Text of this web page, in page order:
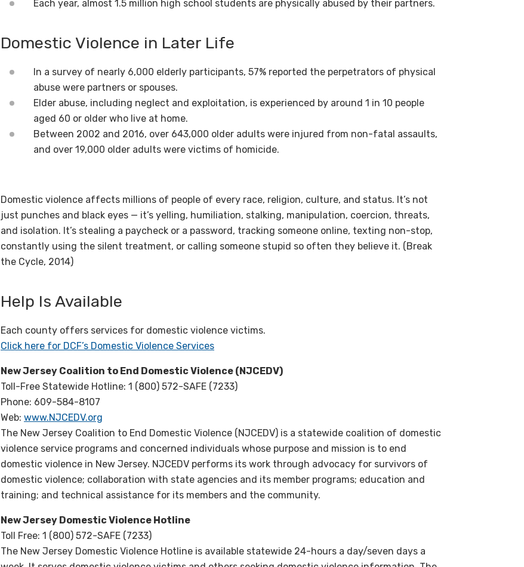
Each year, almost 1.5 million high school students are physically abused by their partners.
Domestic Violence in Later Life
In a survey of nearly 6,000 elderly participants, 57% reported the perpetrators of physical
abuse were partners or spouses.
Elder abuse, including neglect and exploitation, is experienced by around 1 in 10 people
aged 60 or older who live at home.
Between 2002 and 2016, over 643,000 older adults were injured from non-fatal assaults,
and over 19,000 older adults were victims of homicide.
Domestic violence affects millions of people of every race, religion, culture, and status. It’s not
just punches and black eyes — it’s yelling, humiliation, stalking, manipulation, coercion, threats,
and isolation. It’s stealing a paycheck or a password, tracking someone online, texting non-stop,
constantly using the silent treatment, or calling someone stupid so often they believe it. (Break
the Cycle, 2014)
Help Is Available
Each county offers services for domestic violence victims.
Click here for DCF’s Domestic Violence Services
New Jersey Coalition to End Domestic Violence (NJCEDV)
Toll-Free Statewide Hotline: 1 (800) 572-SAFE (7233)
Phone: 609-584-8107
Web: www.NJCEDV.org
The New Jersey Coalition to End Domestic Violence (NJCEDV) is a statewide coalition of domestic
violence service programs and concerned individuals whose purpose and mission is to end
domestic violence in New Jersey. NJCEDV performs its work through advocacy for survivors of
domestic violence; collaboration with state agencies and its member programs; education and
training; and technical assistance for its members and the community.
New Jersey Domestic Violence Hotline
Toll Free: 1 (800) 572-SAFE (7233)
The New Jersey Domestic Violence Hotline is available statewide 24-hours a day/seven days a